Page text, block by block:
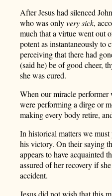
After Jesus had silenced
who was onlyvery sick,
much that a virtue went out
potent as instantaneously to
perceiving that there had
(said he) be of good cheer,
she was cured.
When our miracle performer
were performing a dirge or
making every body retire,
In historical matters we
his victory. On their saying
appears to have acquainted
assured of her recovery if
accident.